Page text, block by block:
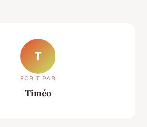
T
ECRIT PAR
Timéo